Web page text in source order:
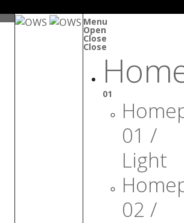
Menu
Open
Close
Close
01
01 /
Light
02 /